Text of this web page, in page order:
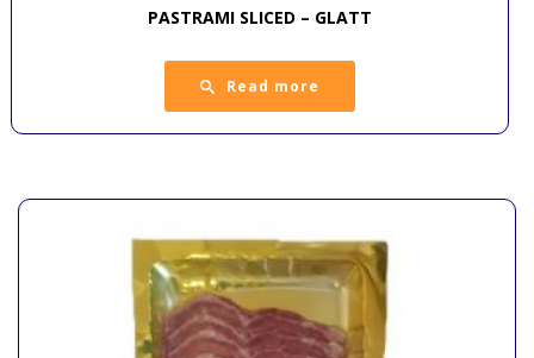
PASTRAMI SLICED – GLATT
Read more